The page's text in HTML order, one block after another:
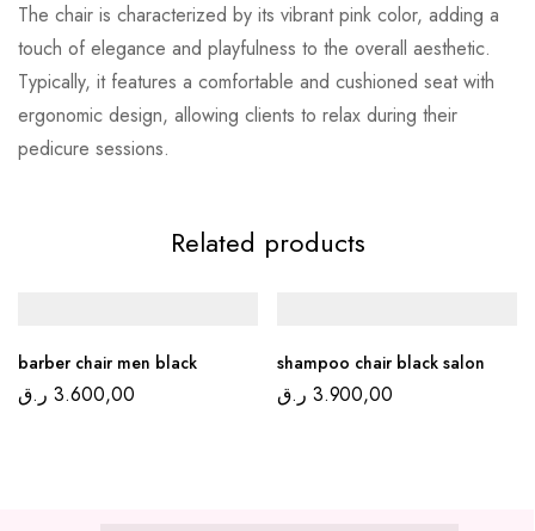
The chair is characterized by its vibrant pink color, adding a
touch of elegance and playfulness to the overall aesthetic.
Typically, it features a comfortable and cushioned seat with
ergonomic design, allowing clients to relax during their
pedicure sessions.
Related products
barber chair men black
3.600,00 ر.ق
shampoo chair black salon
3.900,00 ر.ق